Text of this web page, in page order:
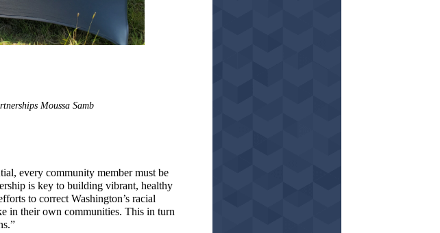
Moussa Samb
every community member must be
is key to building vibrant, healthy
to correct Washington’s racial
in their own communities. This in turn